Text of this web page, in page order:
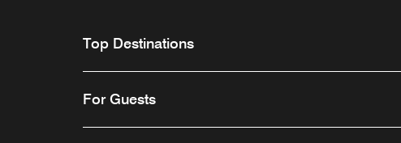
Top Destinations
For Guests